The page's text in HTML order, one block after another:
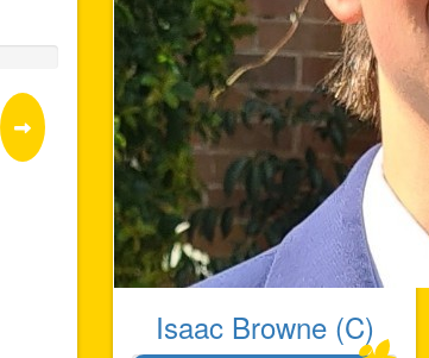
Isaac Browne (C)